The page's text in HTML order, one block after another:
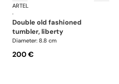
Golden Age of Yachting double old fashioned
ARTEL
·
double old fashioned
tumbler, liberty
Diameter: 8.8 cm
200 €